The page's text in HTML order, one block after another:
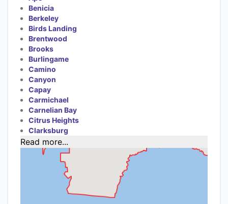
Benicia
Berkeley
Birds Landing
Brentwood
Brooks
Burlingame
Camino
Canyon
Capay
Carmichael
Carnelian Bay
Citrus Heights
Clarksburg
Read more...